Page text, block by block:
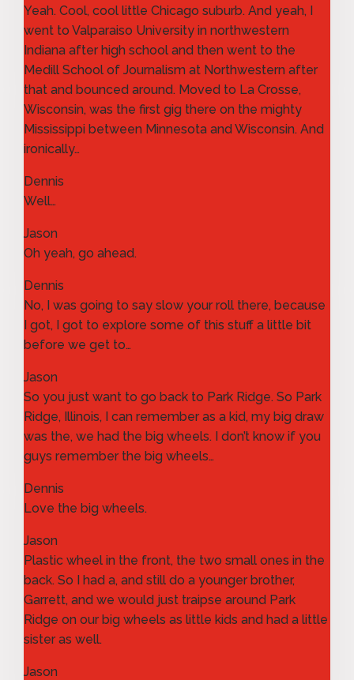
Yeah. Cool, cool little Chicago suburb. And yeah, I
went to Valparaiso University in northwestern
Indiana after high school and then went to the
Medill School of Journalism at Northwestern after
that and bounced around. Moved to La Crosse,
Wisconsin, was the first gig there on the mighty
Mississippi between Minnesota and Wisconsin. And
ironically…
Dennis
Well…
Jason
Oh yeah, go ahead.
Dennis
No, I was going to say slow your roll there, because
I got, I got to explore some of this stuff a little bit
before we get to…
Jason
So you just want to go back to Park Ridge. So Park
Ridge, Illinois, I can remember as a kid, my big draw
was the, we had the big wheels. I don’t know if you
guys remember the big wheels…
Dennis
Love the big wheels.
Jason
Plastic wheel in the front, the two small ones in the
back. So I had a, and still do a younger brother,
Garrett, and we would just traipse around Park
Ridge on our big wheels as little kids and had a little
sister as well.
Jason